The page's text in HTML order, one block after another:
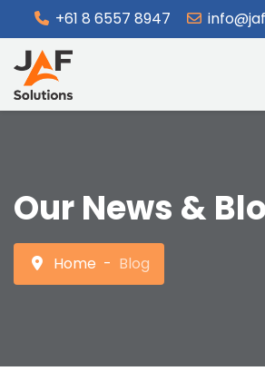
+61 8 6557 8947
Our News &
Home Blog